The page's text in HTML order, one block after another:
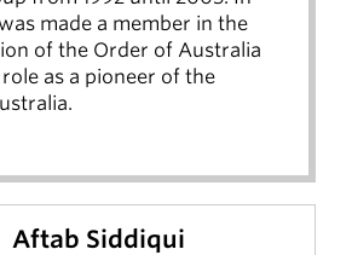
made a member in the
of the Order of Australia
as a pioneer of the
Aftab Siddiqui